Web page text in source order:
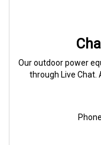
Our outdoor power
through Live Chat.